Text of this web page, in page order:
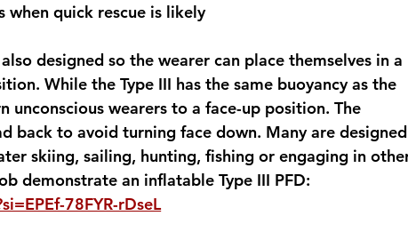
when quick rescue is likely
also designed so the wearer can place themselves in a
While the Type III has the same buoyancy as the
unconscious wearers to a face-up position. The
back to avoid turning face down. Many are
skiing, sailing, hunting, fishing or engaging in
demonstrate an inflatable Type III PFD:
78FYR-rDseL